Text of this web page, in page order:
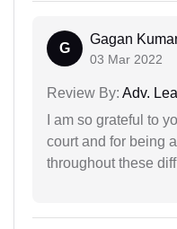
G
Gagan
03 Mar 2022
Review By: Adv.
I am so grateful to
court and for being
throughout these